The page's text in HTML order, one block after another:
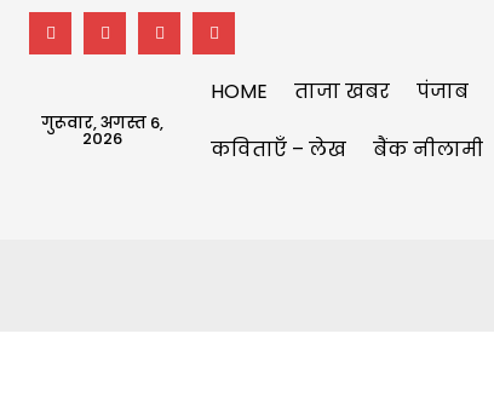
गुरूवार, अगस्त 6,
2026
HOME ताजा खबर पंजाब
कविताएँ – लेख बैंक नीलामी